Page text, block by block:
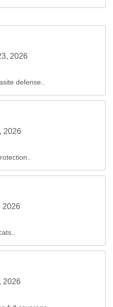
2026
defense..
2026
2026
2026